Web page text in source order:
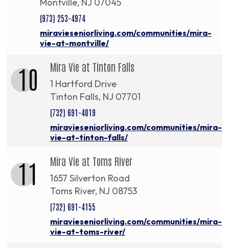
Montville, NJ 07045
(973) 253-4974
miravieseniorliving.com/communities/mira-
vie-at-montville/
10 Mira Vie at Tinton Falls
1 Hartford Drive
Tinton Falls, NJ 07701
(732) 691-4019
miravieseniorliving.com/communities/mira-
vie-at-tinton-falls/
11 Mira Vie at Toms River
1657 Silverton Road
Toms River, NJ 08753
(732) 691-4155
miravieseniorliving.com/communities/mira-
vie-at-toms-river/